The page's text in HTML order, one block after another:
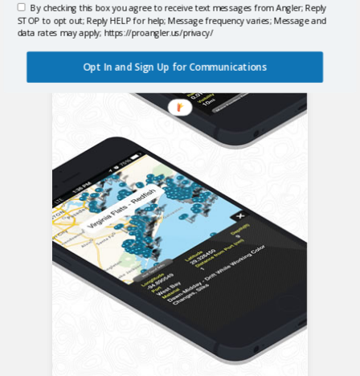
Opt In and Sign Up for Communications
By checking this box you agree to receive text messages from Angler; Reply
STOP to opt out; Reply HELP for help; Message frequency varies; Message and
data rates may apply; https://proangler.us/privacy/